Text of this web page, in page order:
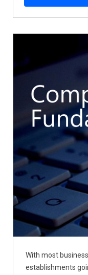
With most
establishments